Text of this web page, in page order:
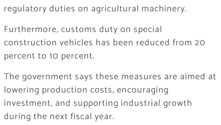
regulatory duties on agricultural machinery.
Furthermore, customs duty on special
construction vehicles has been reduced from 20
percent to 10 percent.
The government says these measures are aimed at
lowering production costs, encouraging
investment, and supporting industrial growth
during the next fiscal year.